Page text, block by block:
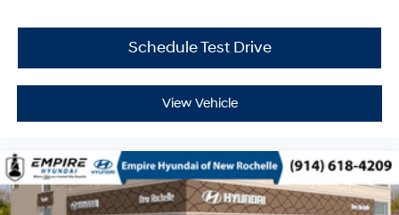
Schedule Test Drive
View Vehicle